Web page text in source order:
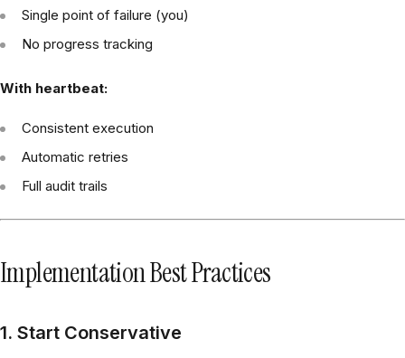
Single point of failure (you)
No progress tracking
With heartbeat:
Consistent execution
Automatic retries
Full audit trails
Implementation Best Practices
1. Start Conservative